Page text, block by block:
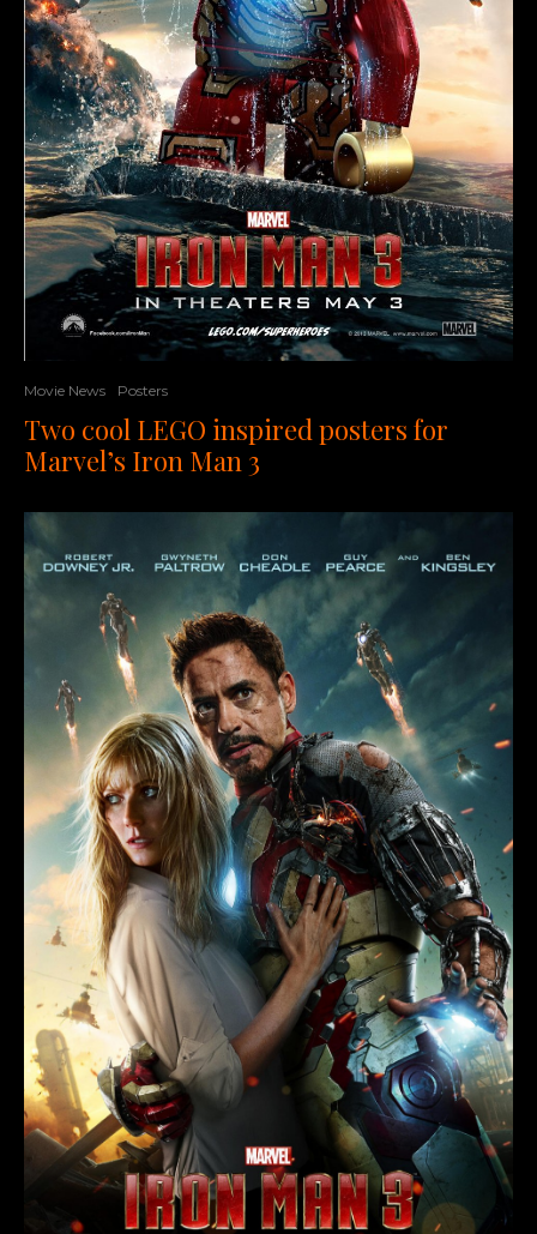
Movie News Posters
Two cool LEGO inspired posters for
Marvel’s Iron Man 3